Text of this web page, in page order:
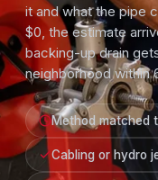
it and what the pipe
$0, the estimate
backing-up drain
neighborhood within
Method matched
Cabling or hydro